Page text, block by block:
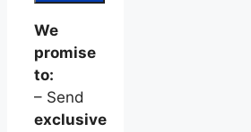
We
promise
to:
– Send
exclusive